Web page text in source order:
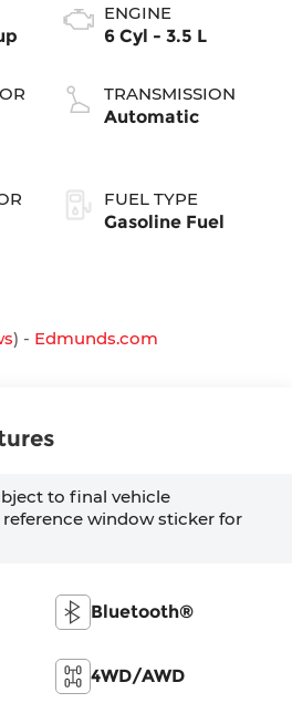
ENGINE
6 Cyl - 3.5 L
TRANSMISSION
Automatic
FUEL TYPE
Gasoline Fuel
) - Edmunds.com
to final vehicle
window sticker for
Bluetooth®
4WD/AWD